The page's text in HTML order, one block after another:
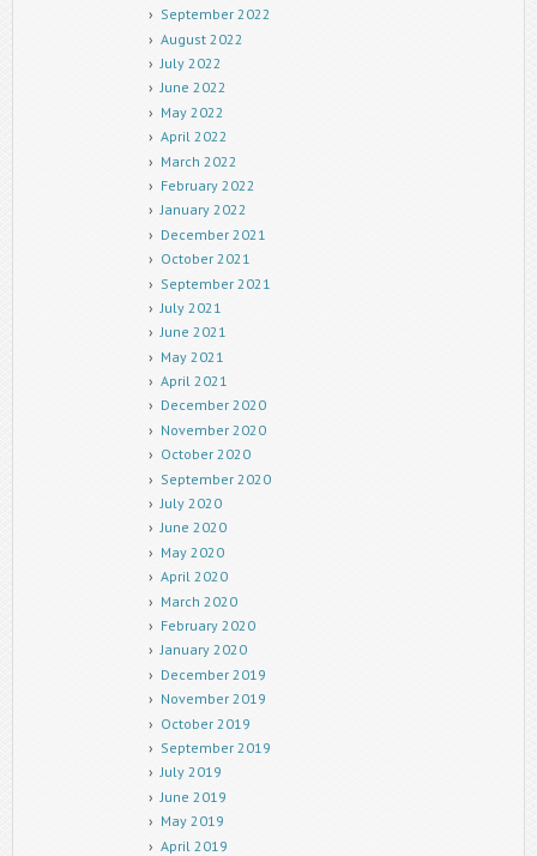
September 2022
August 2022
July 2022
June 2022
May 2022
April 2022
March 2022
February 2022
January 2022
December 2021
October 2021
September 2021
July 2021
June 2021
May 2021
April 2021
December 2020
November 2020
October 2020
September 2020
July 2020
June 2020
May 2020
April 2020
March 2020
February 2020
January 2020
December 2019
November 2019
October 2019
September 2019
July 2019
June 2019
May 2019
April 2019